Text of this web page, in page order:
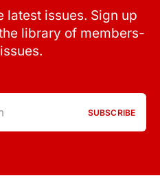
latest issues. Sign up
library of members-
SUBSCRIBE